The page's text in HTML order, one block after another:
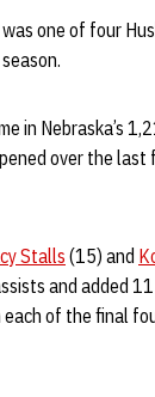
one of four
in Nebraska’s
over the last
Stalls(15) and
and added
of the final